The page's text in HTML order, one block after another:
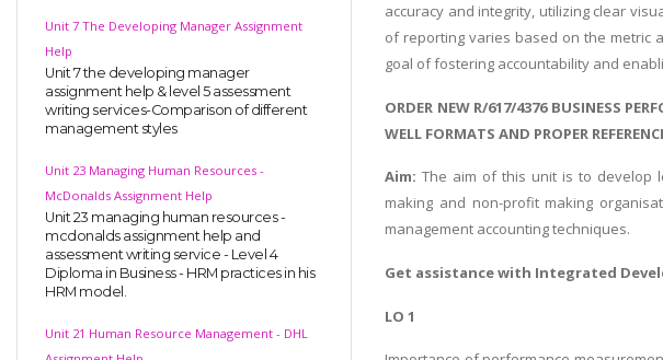
Unit 7 The Developing Manager Assignment
Help
Unit 7 the developing manager
assignment help & level 5 assessment
writing services-Comparison of different
management styles
Unit 23 Managing Human Resources -
McDonalds Assignment Help
Unit 23 managing human resources -
mcdonalds assignment help and
assessment writing service - Level 4
Diploma in Business - HRM practices in his
HRM model.
Unit 21 Human Resource Management - DHL
accuracy and integrity, utilizing clear
of reporting varies based on the metric
goal of fostering accountability and
ORDER NEW R/617/4376 BUSINESS
WELL FORMATS AND PROPER
Aim: The aim of this unit is to develop
making and non-profit making
management accounting techniques.
Get assistance with Integrated
LO 1